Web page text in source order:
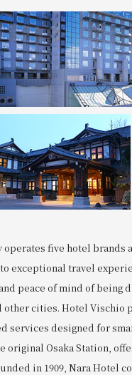
five hotel brands
exceptional travel
peace of mind of being
cities. Hotel Vischio
services designed for
Osaka Station,
in 1909, Nara Hotel